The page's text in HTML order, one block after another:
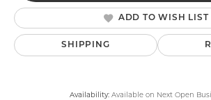
ADD TO WISH LIST
SHIPPING
Availability: Available on Next Open